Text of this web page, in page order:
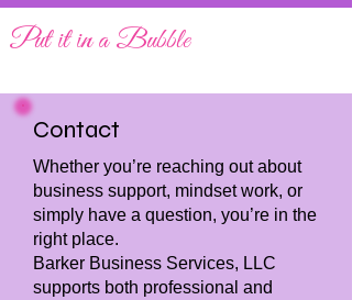
Put it in a Bubble
Contact
Whether you’re reaching out about
business support, mindset work, or
simply have a question, you’re in the
right place.
Barker Business Services, LLC
supports both professional and